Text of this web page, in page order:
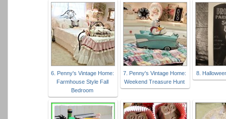
6. Penny's Vintage Home:
Farmhouse Style Fall
Bedroom
7. Penny's Vintage Home:
Weekend Treasure Hunt
8.